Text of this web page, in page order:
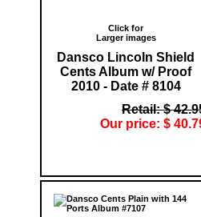
Click for
Larger images
Dansco Lincoln Shield
Cents Album w/ Proof
2010 - Date # 8104
Retail: $
Our price: $